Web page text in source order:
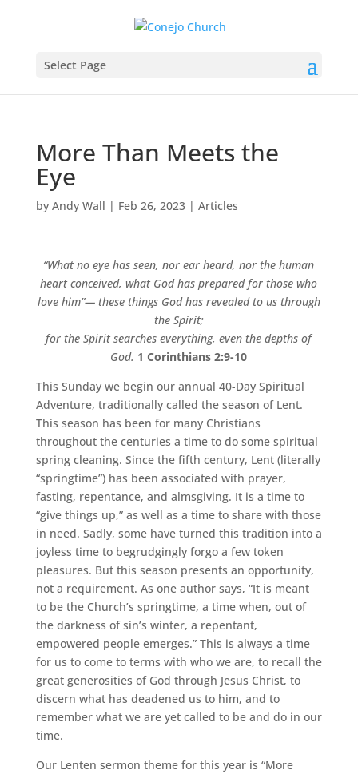
Select Page
More Than Meets the
Eye
by Andy Wall | Feb 26, 2023| Articles
“What no eye has seen, nor ear heard, nor the human
heart conceived, what God has prepared for those who
love him”— these things God has revealed to us through
the Spirit;
for the Spirit searches everything, even the depths of
God. 1 Corinthians 2:9-10
This Sunday we begin our annual 40-Day Spiritual
Adventure, traditionally called the season of Lent.
This season has been for many Christians
throughout the centuries a time to do some spiritual
spring cleaning. Since the fifth century, Lent (literally
“springtime”) has been associated with prayer,
fasting, repentance, and almsgiving. It is a time to
“give things up,” as well as a time to share with those
in need. Sadly, some have turned this tradition into a
joyless time to begrudgingly forgo a few token
pleasures. But this season presents an opportunity,
not a requirement. As one author says, “It is meant
to be the Church’s springtime, a time when, out of
the darkness of sin’s winter, a repentant,
empowered people emerges.” This is always a time
for us to come to terms with who we are, to recall the
great generosities of God through Jesus Christ, to
discern what has deadened us to him, and to
remember what we are yet called to be and do in our
time.
Our Lenten sermon theme for this year is “More